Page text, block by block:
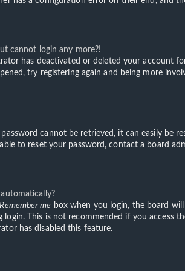
cannot login any more?!
has deactivated or deleted your account
try registering again and being more
cannot be retrieved, it can easily be
to reset your password, contact a board
Remember me box when you login, the board
login. This is not recommended if you access
has disabled this feature.